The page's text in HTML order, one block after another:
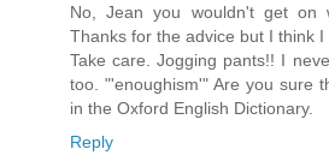
No, Jean you wouldn't get on
Thanks for the advice but I think I
Take care. Jogging pants!! I
too. "'enoughism'" Are you sure
in the Oxford English Dictionary.
Reply